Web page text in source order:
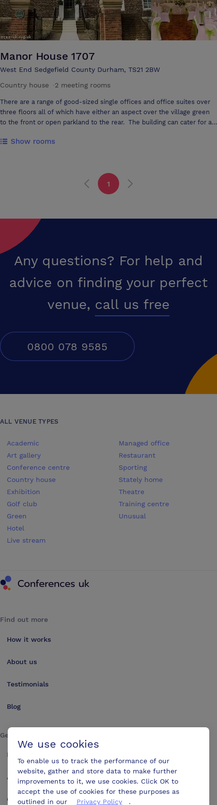
Manor House 1707
West End Sedgefield County Durham, TS21 2BW
Country house
2 meeting rooms
There are a range of good-sized single offices and office suites over
three floors all of which have either an aspect over the village green
to the front or open parkland to the rear. The building can cater for a
now with the Premise Licence we are now permitted for the sale of
the A1 at junction 60. Teesside is 20 minutes away and Tyneside 30
minutes. Durham City and Darlington are within easy reach for mainline
railway access and Durham-Tees Valley Airport is only a short drive.
more recognised as an asset to a business and a positive motivation
for staff and the internal and external environment of the Manor
House are unmatched for a business location.
Show rooms
1
Any questions? For help and
advice on finding your perfect
venue, call us free
0800 078 9585
ALL VENUE TYPES
Academic
Art gallery
Conference centre
Country house
Exhibition
Golf club
Green
Hotel
Live stream
Managed office
Restaurant
Sporting
Stately home
Theatre
Training centre
Unusual
Find out more
How it works
About us
Testimonials
Blog
Get in touch
Make an enquiry
Advertise
Contact us
We use cookies
To enable us to track the performance of our
website, gather and store data to make further
improvements to it, we use cookies. Click OK to
accept the use of cookies for these purposes as
outlined in our
Privacy Policy .